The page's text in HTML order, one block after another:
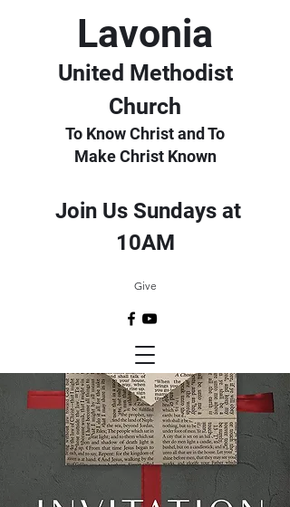
Lavonia
United Methodist
Church
To Know Christ and To
Make Christ Known
Join Us Sundays at
10AM
Give